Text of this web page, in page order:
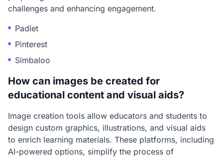
challenges and enhancing engagement.
Padlet
Pinterest
Simbaloo
How can images be created for
educational content and visual aids?
Image creation tools allow educators and students to
design custom graphics, illustrations, and visual aids
to enrich learning materials. These platforms, including
AI-powered options, simplify the process of